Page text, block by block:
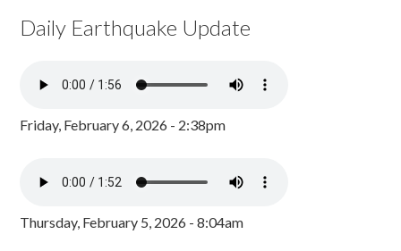
Daily Earthquake Update
Friday, February 6, 2026 - 2:38pm
Thursday, February 5, 2026 - 8:04am